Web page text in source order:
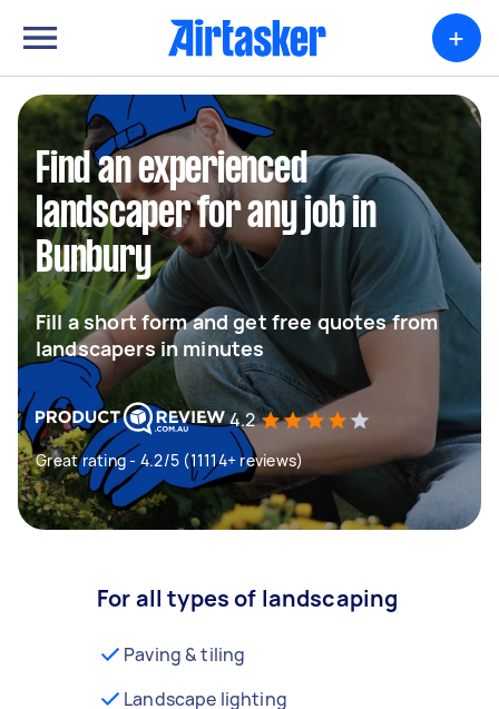
+
Find an experienced
landscaper for any job in
Bunbury
Fill a short form and get free quotes from
landscapers in minutes
4.2
Great rating - 4.2/5 (11114+ reviews)
For all types of landscaping
Paving & tiling
Landscape lighting